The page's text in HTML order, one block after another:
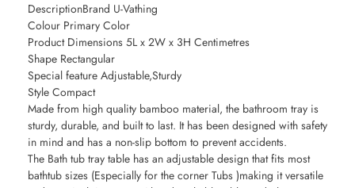
DescriptionBrand U-Vathing
Colour Primary Color
Product Dimensions 5L x 2W x 3H Centimetres
Shape Rectangular
Special feature Adjustable,Sturdy
Style Compact
Made from high quality bamboo material, the bathroom tray is
sturdy, durable, and built to last. It has been designed with safety
in mind and has a non-slip bottom to prevent accidents.
The Bath tub tray table has an adjustable design that fits most
bathtub sizes (Especially for the corner Tubs )making it versatile